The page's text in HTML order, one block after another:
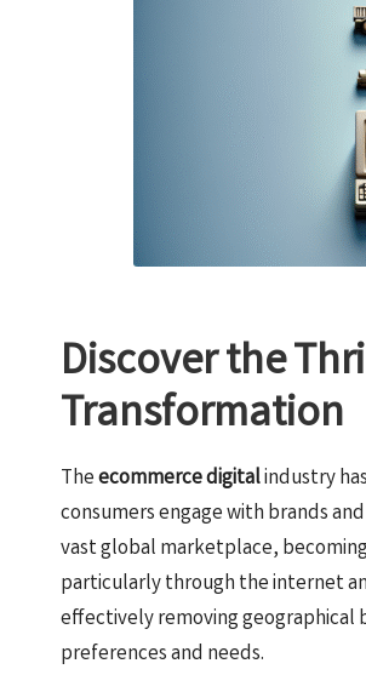
Discover the
Transformation
Theecommerce digitalindustry
consumers engage with brands
vast global marketplace,
particularly through the internet
effectively removing geographical
preferences and needs.